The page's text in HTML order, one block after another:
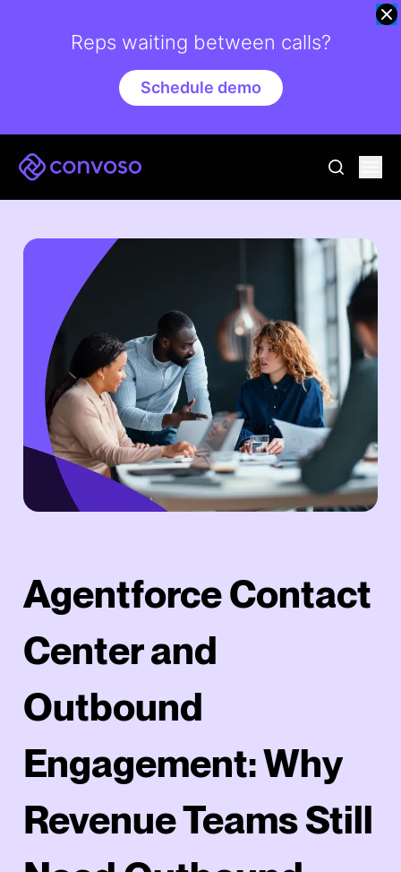
Convoso
go to
Agentforce Contact
Center and
Outbound
Engagement: Why
Revenue Teams Still
Reps waiting between calls?
Schedule demo